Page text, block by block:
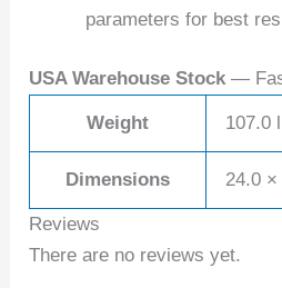
parameters for best
USA Warehouse Stock —
Weight 107.0
Dimensions 24.0
Reviews
There are no reviews yet.